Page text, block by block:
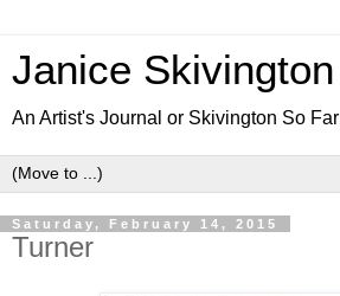
Janice Skivington
An Artist's Journal or Skivington So Far
Saturday, February 14, 2015
Turner